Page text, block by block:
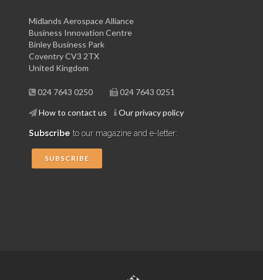
Midlands Aerospace Alliance
Business Innovation Centre
Binley Business Park
Coventry CV3 2TX
United Kingdom
024 7643 0250 024 7643 0251
How to contact us Our privacy policy
Subscribe to our magazine and e-letter:
SUBSCRIBE